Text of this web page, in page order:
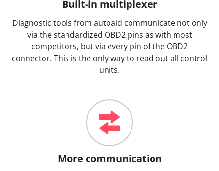
Built-in multiplexer
Diagnostic tools from autoaid communicate not only
via the standardized OBD2 pins as with most
competitors, but via every pin of the OBD2
connector. This is the only way to read out all control
units.
More communication